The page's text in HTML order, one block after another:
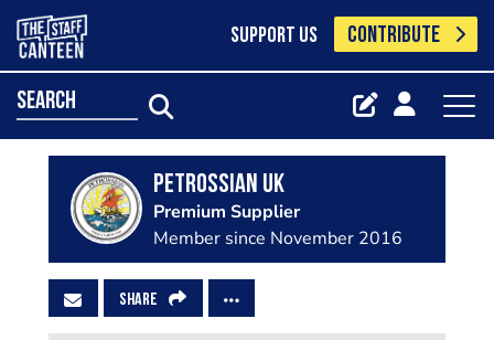
SUPPORT US CONTRIBUTE
search
Petrossian UK
Premium Supplier
Member since November 2016
SHARE